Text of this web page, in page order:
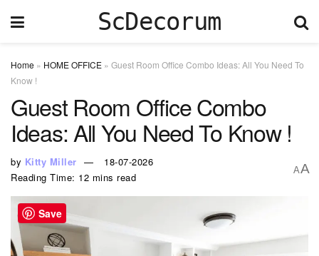
ScDecorum
Home » HOME OFFICE » Guest Room Office Combo Ideas: All You Need To
Know !
Guest Room Office Combo
Ideas: All You Need To Know !
by Kitty Miller
18-07-2026
Reading Time: 12 mins read
AA
Save